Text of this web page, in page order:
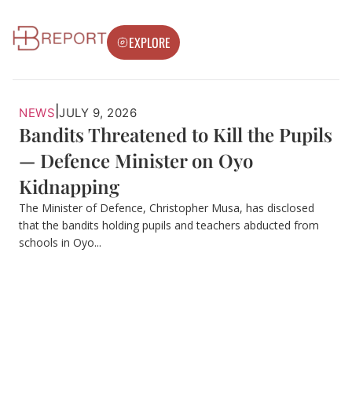
EXPLORE
NEWS JULY 9, 2026
Bandits Threatened to Kill the Pupils
— Defence Minister on Oyo
Kidnapping
The Minister of Defence, Christopher Musa, has disclosed
that the bandits holding pupils and teachers abducted from
schools in Oyo...